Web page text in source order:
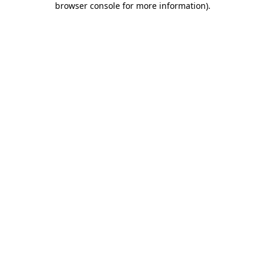
browser console for more information).